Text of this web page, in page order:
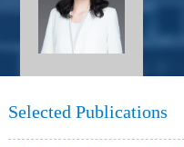
Selected Publications